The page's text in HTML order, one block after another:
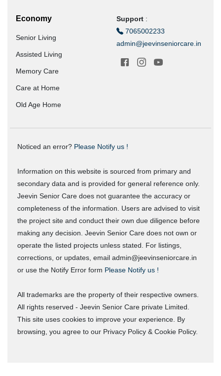
Economy
Senior Living
Assisted Living
Memory Care
Care at Home
Old Age Home
Support :
7065002233
admin@jeevinseniorcare.in
Noticed an error? Please Notify us !
Information on this website is sourced from primary and
secondary data and is provided for general reference only.
Jeevin Senior Care does not guarantee the accuracy or
completeness of the information. Users are advised to visit
the project site and conduct their own due diligence before
making any decision. Jeevin Senior Care does not own or
operate the listed projects unless stated. For listings,
corrections, or updates, email admin@jeevinseniorcare.in
or use the Notify Error form Please Notify us !
All trademarks are the property of their respective owners.
All rights reserved - Jeevin Senior Care private Limited.
This site uses cookies to improve your experience. By
browsing, you agree to our Privacy Policy & Cookie Policy.